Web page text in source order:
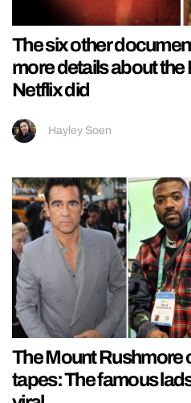
The six other
more details about
Netflix did
Hayley Soen
The Mount Rushmore
tapes: The famous